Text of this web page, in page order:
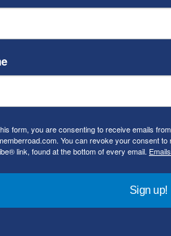
been
the
all
you of
Email
First
By submitting
form, you are consenting to receive emails
You can revoke your consent
link, found at the bottom of every email.
Sign up!